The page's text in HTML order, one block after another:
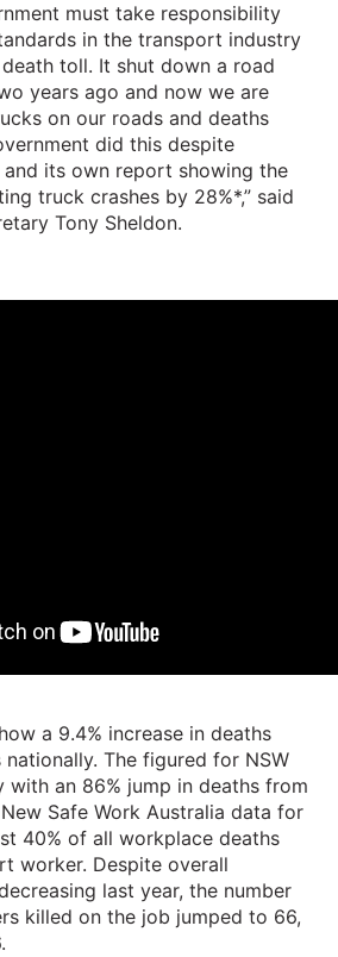
must take responsibility
in the transport industry
toll. It shut down a road
years ago and now we are
on our roads and deaths
did this despite
its own report showing the
truck crashes by 28%*,” said
Tony Sheldon.
a 9.4% increase in deaths
The figured for NSW
with an 86% jump in deaths from
Safe Work Australia data for
40% of all workplace deaths
worker. Despite overall
last year, the number
killed on the job jumped to 66,